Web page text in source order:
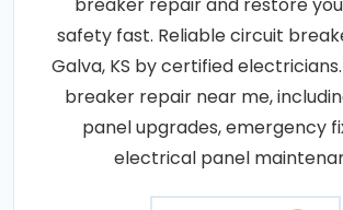
safety fast. Reliable circuit
Galva, KS by certified
breaker repair near me,
panel upgrades, emergency
electrical panel